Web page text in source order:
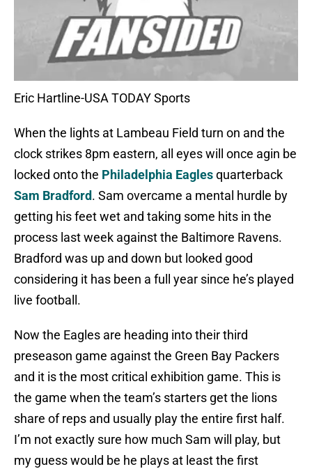
Eric Hartline-USA TODAY Sports
When the lights at Lambeau Field turn on and the
clock strikes 8pm eastern, all eyes will once agin be
locked onto the Philadelphia Eaglesquarterback
Sam Bradford. Sam overcame a mental hurdle by
getting his feet wet and taking some hits in the
process last week against the Baltimore Ravens.
Bradford was up and down but looked good
considering it has been a full year since he’s played
live football.
Now the Eagles are heading into their third
preseason game against the Green Bay Packers
and it is the most critical exhibition game. This is
the game when the team’s starters get the lions
share of reps and usually play the entire first half.
I’m not exactly sure how much Sam will play, but
my guess would be he plays at least the first